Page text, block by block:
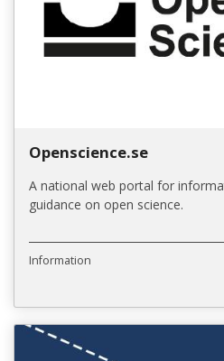
Openscience.se
A national web portal for
guidance on open science.
Information